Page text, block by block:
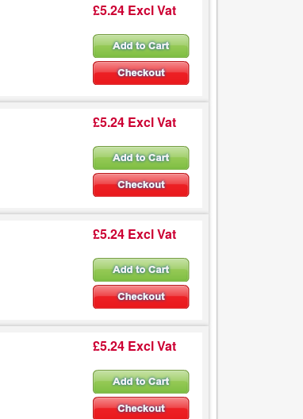
£5.24 Excl Vat
£5.24 Excl Vat
£5.24 Excl Vat
£5.24 Excl Vat